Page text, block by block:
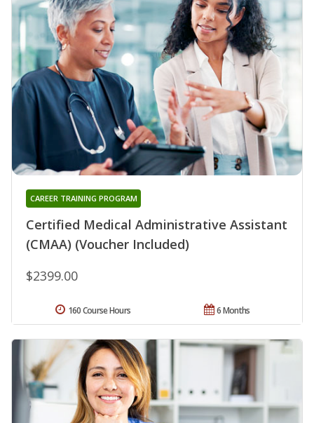
Certified Medical Administrative Assistant
(CMAA) (Voucher Included)
CAREER TRAINING PROGRAM
$2399.00
6 Months
160 Course Hours